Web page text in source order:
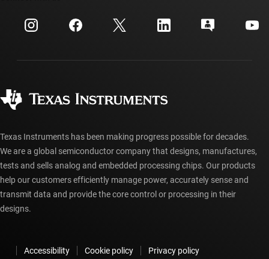
Investor relations
Manufacturing
Customer support center
myTI account FAQs
Ordering FAQs
Texas Instruments has been making progress possible for decades.
We are a global semiconductor company that designs, manufactures,
tests and sells analog and embedded processing chips. Our products
help our customers efficiently manage power, accurately sense and
transmit data and provide the core control or processing in their
designs.
Accessibility Cookie policy Privacy policy